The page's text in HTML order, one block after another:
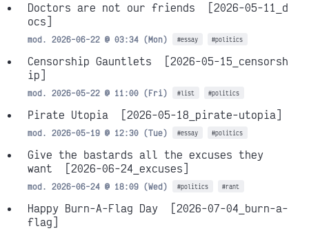
Doctors are not our friends
[2026-05-11_d
ocs]
mod. 2026-06-22 @ 03:34 (Mon) #essay #politics
Censorship Gauntlets
[2026-05-15_censorsh
ip]
mod. 2026-05-22 @ 11:00 (Fri) #list #politics
Pirate Utopia [2026-05-18_pirate-utopia]
mod. 2026-05-19 @ 12:30 (Tue) #essay #politics
Give the bastards all the excuses they
want
[2026-06-24_excuses]
mod. 2026-06-24 @ 18:09 (Wed) #politics #rant
Happy Burn-A-Flag Day
[2026-07-04_burn-a-
flag]